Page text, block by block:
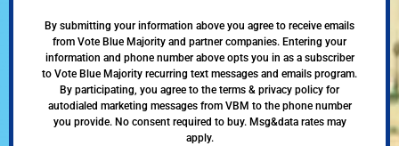
By submitting your information above you agree to receive emails
from Vote Blue Majority and partner companies. Entering your
information and phone number above opts you in as a subscriber
to Vote Blue Majority recurring text messages and emails program.
By participating, you agree to the terms & privacy policy for
autodialed marketing messages from VBM to the phone number
you provide. No consent required to buy. Msg&data rates may
apply.